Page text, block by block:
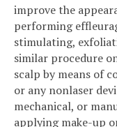
improve the
performing
stimulating,
similar procedure
scalp by means of
or any nonlaser
mechanical, or
applying make-up